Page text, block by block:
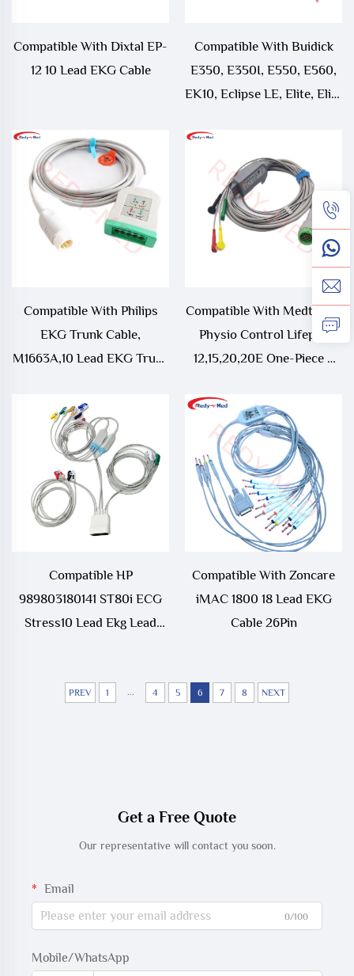
Compatible With Dixtal EP-
12 10 Lead EKG Cable
Compatible With Buidick
E350, E350I, E550, E560,
EK10, Eclipse LE, Elite, Elite
Compatible With Philips
EKG Trunk Cable,
M1663A,10 Lead EKG Trunk
Compatible With Medtronic
Physio Control Lifepak
12,15,20,20E One-Piece 4
Compatible HP
989803180141 ST80i ECG
Stress10 Lead Ekg Lead
Compatible With Zoncare
iMAC 1800 18 Lead EKG
Cable 26Pin
PREV 1 ... 4 5 6 7 8 NEXT
Get a Free Quote
Our representative will contact you soon.
Email
0/100
Mobile/WhatsApp